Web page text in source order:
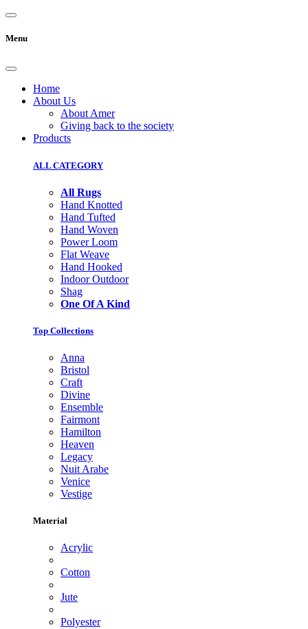
Menu
Home
About Us
About Amer
Giving back to the society
Products
ALL CATEGORY
All Rugs
Hand Knotted
Hand Tufted
Hand Woven
Power Loom
Flat Weave
Hand Hooked
Indoor Outdoor
Shag
One Of A Kind
Top Collections
Anna
Bristol
Craft
Divine
Ensemble
Fairmont
Hamilton
Heaven
Legacy
Nuit Arabe
Venice
Vestige
Material
Acrylic
Cotton
Jute
Polyester